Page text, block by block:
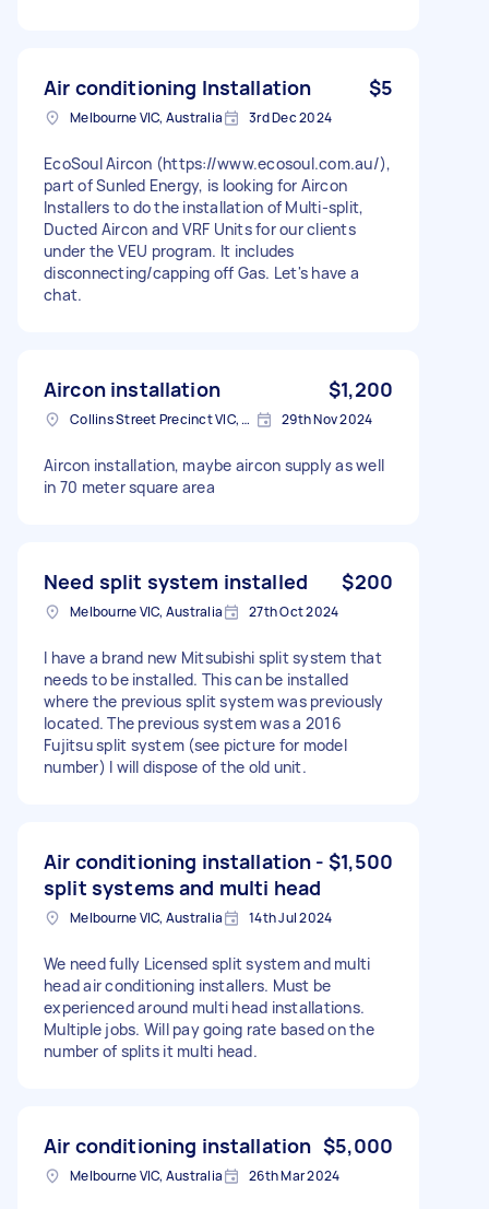
Air conditioning Installation $5
Melbourne VIC, Australia 3rd Dec 2024
EcoSoul Aircon (https://www.ecosoul.com.au/),
part of Sunled Energy, is looking for Aircon
Installers to do the installation of Multi-split,
Ducted Aircon and VRF Units for our clients
under the VEU program. It includes
disconnecting/capping off Gas. Let's have a
chat.
Aircon installation $1,200
Collins Street Precinct VIC, Australia 29th Nov 2024
Aircon installation, maybe aircon supply as well
in 70 meter square area
Need split system installed $200
Melbourne VIC, Australia 27th Oct 2024
I have a brand new Mitsubishi split system that
needs to be installed. This can be installed
where the previous split system was previously
located. The previous system was a 2016
Fujitsu split system (see picture for model
number) I will dispose of the old unit.
Air conditioning installation -
split systems and multi head
$1,500
Melbourne VIC, Australia 14th Jul 2024
We need fully Licensed split system and multi
head air conditioning installers. Must be
experienced around multi head installations.
Multiple jobs. Will pay going rate based on the
number of splits it multi head.
Air conditioning installation $5,000
Melbourne VIC, Australia 26th Mar 2024